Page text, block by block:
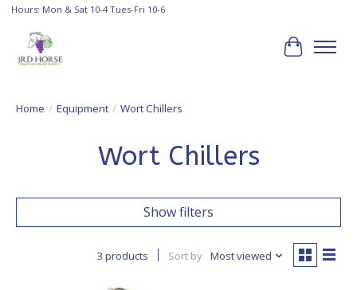
Hours: Mon & Sat 10-4 Tues-Fri 10-6
Cart
Home / Equipment / Wort Chillers
Wort Chillers
Show filters
3 products Sort by Most viewed